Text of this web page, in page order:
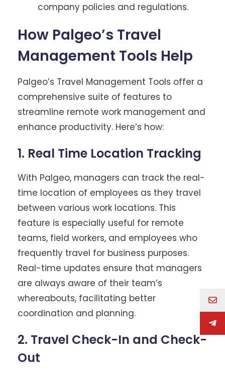
company policies and regulations.
How Palgeo’s Travel
Management Tools Help
Palgeo’s Travel Management Tools offer a
comprehensive suite of features to
streamline remote work management and
enhance productivity. Here’s how:
1. Real Time Location Tracking
With Palgeo, managers can track the real-
time location of employees as they travel
between various work locations. This
feature is especially useful for remote
teams, field workers, and employees who
frequently travel for business purposes.
Real-time updates ensure that managers
are always aware of their team’s
whereabouts, facilitating better
coordination and planning.
2. Travel Check-In and Check-
Out